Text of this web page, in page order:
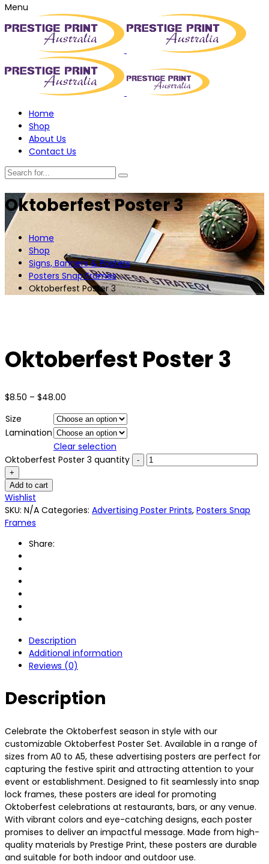
Menu
Home
Shop
About Us
Contact Us
Oktoberfest Poster 3
Home
Shop
Signs, Banners & Posters
Posters Snap Frames
Oktoberfest Poster 3
Oktoberfest Poster 3
$8.50 – $48.00
Size
Lamination
Clear selection
Oktoberfest Poster 3 quantity
Add to cart
Wishlist
SKU: N/A Categories: Advertising Poster Prints, Posters Snap
Frames
Share:
Description
Additional information
Reviews (0)
Description
Celebrate the Oktoberfest season in style with our
customizable Oktoberfest Poster Set. Available in a range of
sizes from A0 to A5, these advertising posters are perfect for
capturing the festive spirit and attracting attention to your
event or establishment. Designed to fit seamlessly into snap
lock frames, these posters are ideal for promoting
Oktoberfest celebrations at restaurants, bars, or any venue.
With vibrant colors and eye-catching designs, each poster
promises to deliver an impactful message. Made from high-
quality materials by Prestige Print, these posters are durable
and suitable for both indoor and outdoor use.